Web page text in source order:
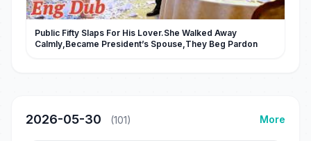
Public Fifty Slaps For His Lover.She Walked Away
Calmly,Became President’s Spouse,They Beg Pardon
2026-05-30 (101) More